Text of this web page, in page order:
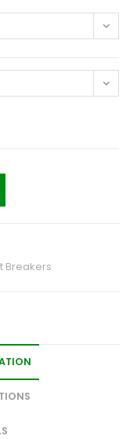
Breakers